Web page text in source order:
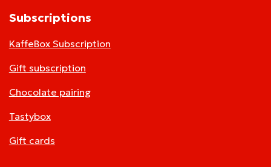
Subscriptions
KaffeBox Subscription
Gift subscription
Chocolate pairing
Tastybox
Gift cards